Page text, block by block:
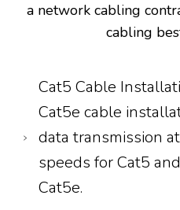
a network cabling
cabling
Cat5 Cable
Cat5e cable
data transmission
speeds for Cat5
Cat5e.